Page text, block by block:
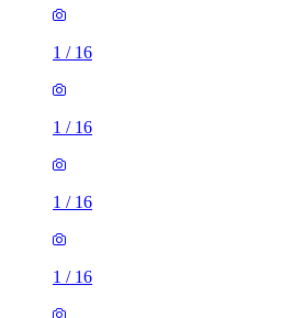
1 / 16
1 / 16
1 / 16
1 / 16